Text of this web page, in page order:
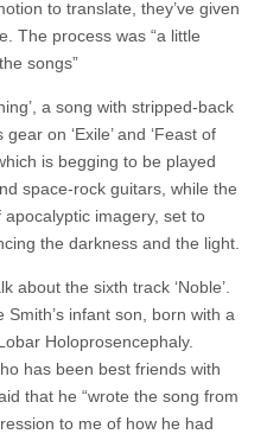
to translate, they’ve given
The process was “a little
songs”
a song with stripped-back
on ‘Exile’ and ‘Feast of
is begging to be played
space-rock guitars, while the
imagery, set to
the darkness and the light.
about the sixth track ‘Noble’.
infant son, born with a
Holoprosencephaly.
has been best friends with
that he “wrote the song from
to me of how he had